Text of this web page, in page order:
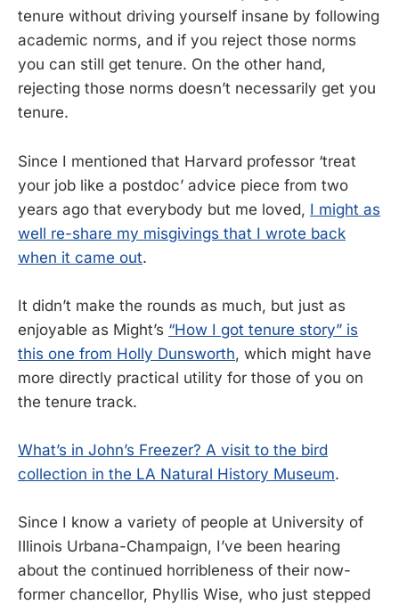
tenure without driving yourself insane by following
academic norms, and if you reject those norms
you can still get tenure. On the other hand,
rejecting those norms doesn’t necessarily get you
tenure.
Since I mentioned that Harvard professor ‘treat
your job like a postdoc’ advice piece from two
years ago that everybody but me loved, I might as
well re-share my misgivings that I wrote back
when it came out.
It didn’t make the rounds as much, but just as
enjoyable as Might’s “How I got tenure story” is
this one from Holly Dunsworth, which might have
more directly practical utility for those of you on
the tenure track.
What’s in John’s Freezer? A visit to the bird
collection in the LA Natural History Museum.
Since I know a variety of people at University of
Illinois Urbana-Champaign, I’ve been hearing
about the continued horribleness of their now-
former chancellor, Phyllis Wise, who just stepped